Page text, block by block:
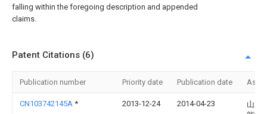
falling within the foregoing description and appended
claims.
Patent Citations (6)
Publication number Priority date Publication date
CN103742145A * 2013-12-24 2014-04-23
山东